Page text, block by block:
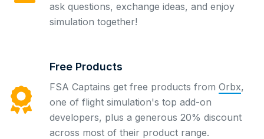
ask questions, exchange ideas, and enjoy
simulation together!
Free Products
FSA Captains get free products from Orbx,
one of flight simulation's top add-on
developers, plus a generous 20% discount
across most of their product range.